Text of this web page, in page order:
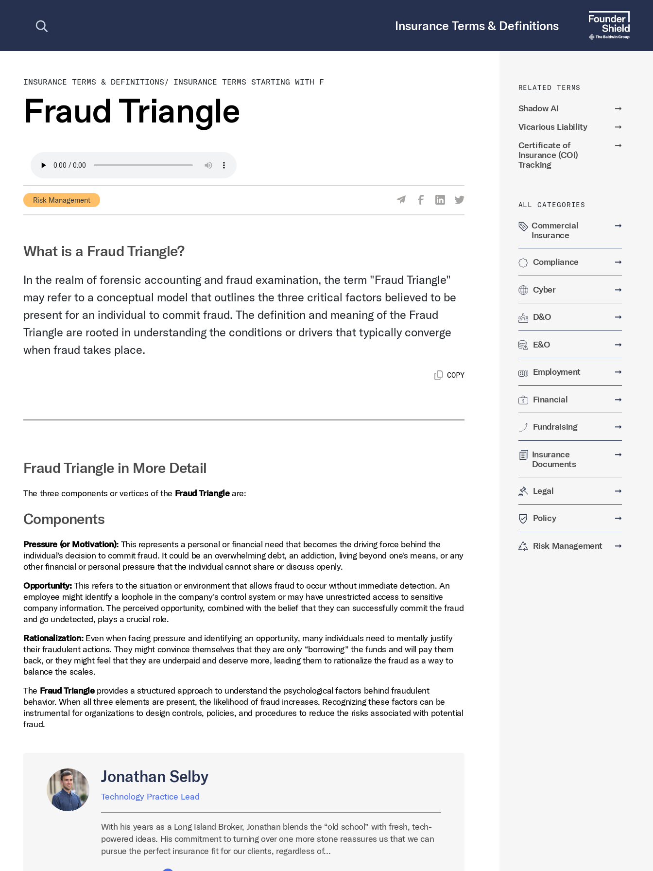
Insurance Terms & Definitions
INSURANCE TERMS & DEFINITIONS/ INSURANCE TERMS STARTING WITH F
Fraud Triangle
Risk Management
Share Via Email
Share Via Facebook
Share Via LinkedIn
Share Via Twitter
What is a Fraud Triangle?
In the realm of forensic accounting and fraud examination, the term "Fraud Triangle"
may refer to a conceptual model that outlines the three critical factors believed to be
present for an individual to commit fraud. The definition and meaning of the Fraud
Triangle are rooted in understanding the conditions or drivers that typically converge
when fraud takes place.
COPY
Fraud Triangle in More Detail
The three components or vertices of the Fraud Triangleare:
Components
Pressure (or Motivation): This represents a personal or financial need that becomes the driving force behind the
individual's decision to commit fraud. It could be an overwhelming debt, an addiction, living beyond one's means, or any
other financial or personal pressure that the individual cannot share or discuss openly.
Opportunity:This refers to the situation or environment that allows fraud to occur without immediate detection. An
employee might identify a loophole in the company's control system or may have unrestricted access to sensitive
company information. The perceived opportunity, combined with the belief that they can successfully commit the fraud
and go undetected, plays a crucial role.
Rationalization:Even when facing pressure and identifying an opportunity, many individuals need to mentally justify
their fraudulent actions. They might convince themselves that they are only “borrowing” the funds and will pay them
back, or they might feel that they are underpaid and deserve more, leading them to rationalize the fraud as a way to
balance the scales.
The Fraud Triangleprovides a structured approach to understand the psychological factors behind fraudulent
behavior. When all three elements are present, the likelihood of fraud increases. Recognizing these factors can be
instrumental for organizations to design controls, policies, and procedures to reduce the risks associated with potential
fraud.
Jonathan Selby
Technology Practice Lead
With his years as a Long Island Broker, Jonathan blends the “old school” with fresh, tech-
powered ideas. His commitment to turning over one more stone reassures us that we can
pursue the perfect insurance fit for our clients, regardless of…
RELATED TERMS
Shadow AI
➞
Vicarious Liability
➞
Certificate of
Insurance (COI)
Tracking
➞
ALL CATEGORIES
Commercial
Insurance
➞
Compliance ➞
Cyber ➞
D&O ➞
E&O ➞
Employment ➞
Financial ➞
Fundraising ➞
Insurance
Documents
➞
Legal ➞
Policy ➞
Risk Management ➞